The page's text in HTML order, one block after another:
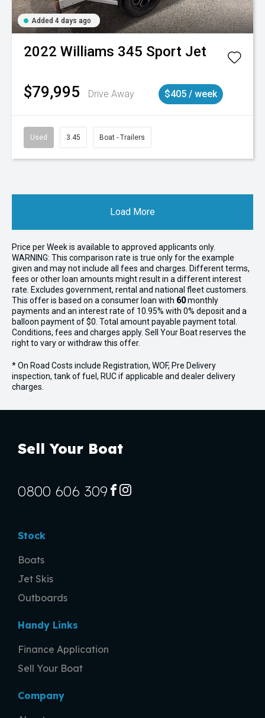
Added 4 days ago
2022 Williams 345 Sport Jet
$79,995 Drive Away $405 / week
Used 3.45 Boat - Trailers
Load More
Price perWeekis available to approved applicants only.
WARNING: This comparison rate is true only for the example
given and may not include all fees and charges. Different terms,
fees or other loan amounts might result in a different interest
rate. Excludes government, rental and national fleet customers.
This offer is based on a consumer loan with 60monthly
payments and an interest rate of 10.95% with 0% deposit and a
balloon payment of $0. Total amount payable payment total.
Conditions, fees and charges apply. Sell Your Boat reserves the
right to vary or withdraw this offer.
* On Road Costs include Registration, WOF, Pre Delivery
inspection, tank of fuel, RUC if applicable and dealer delivery
charges.
Sell Your Boat
Stock
Boats
Jet Skis
Outboards
Handy Links
Finance Application
Sell Your Boat
Company
0800 606 309